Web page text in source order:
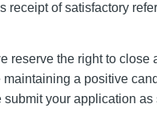
of satisfactory
the right to close
a positive
your application